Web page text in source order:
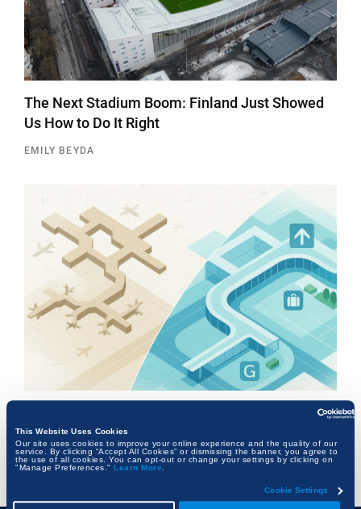
This Website Uses Cookies
Our site uses cookies to improve your online experience and the quality of our
service. By clicking “Accept All Cookies” or dismissing the banner, you agree to
the use of all cookies. You can opt-out or change your settings by clicking on
"Manage Preferences."
Learn More.
Cookie Settings
The Next Stadium Boom: Finland Just Showed
Us How to Do It Right
EMILY BEYDA
Evolution of US Airports
FRANK KALMAN